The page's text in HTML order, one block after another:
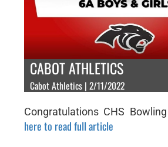
CABOT ATHLETICS
Cabot Athletics | 2/11/2022
Congratulations CHS
here to read full article